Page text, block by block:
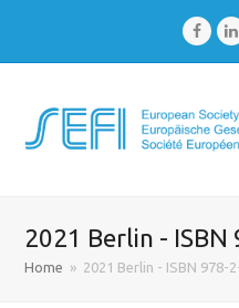
2021 Berlin -
Home » 2021 Berlin - ISBN 978-